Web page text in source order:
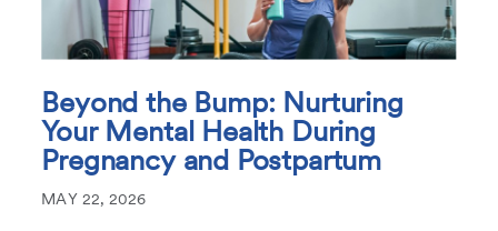
Beyond the Bump: Nurturing
Your Mental Health During
Pregnancy and Postpartum
MAY 22, 2026